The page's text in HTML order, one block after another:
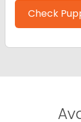
Check